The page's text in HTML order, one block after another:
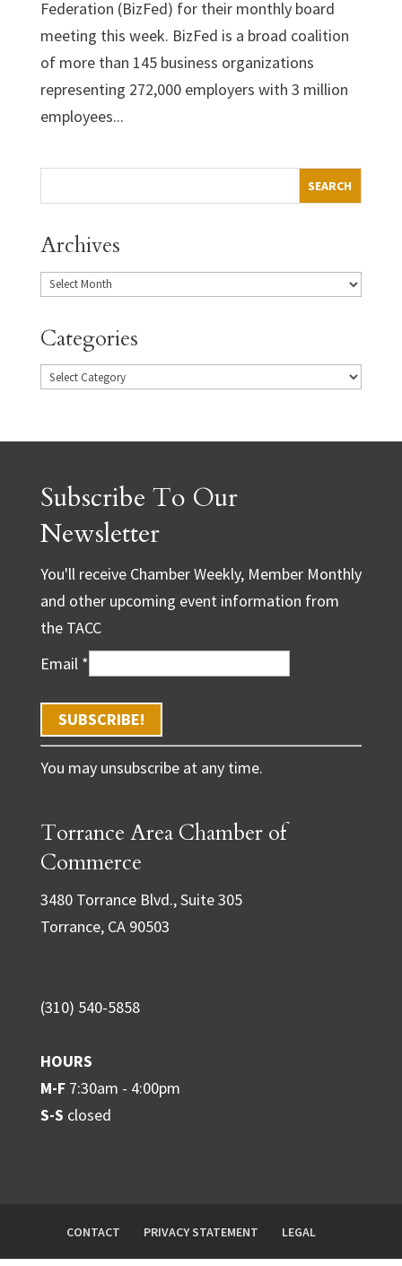
Federation (BizFed) for their monthly board
meeting this week. BizFed is a broad coalition
of more than 145 business organizations
representing 272,000 employers with 3 million
employees...
Archives
Categories
Subscribe To Our
Newsletter
You'll receive Chamber Weekly, Member Monthly
and other upcoming event information from
the TACC
Email *
C
o
s
t
n
t
n
a
c
t
P
You may unsubscribe at any time.
Torrance Area Chamber of
Commerce
3480 Torrance Blvd., Suite 305
Torrance, CA 90503
(310) 540-5858
HOURS
M-F7:30am - 4:00pm
S-S closed
CONTACT PRIVACY STATEMENT LEGAL